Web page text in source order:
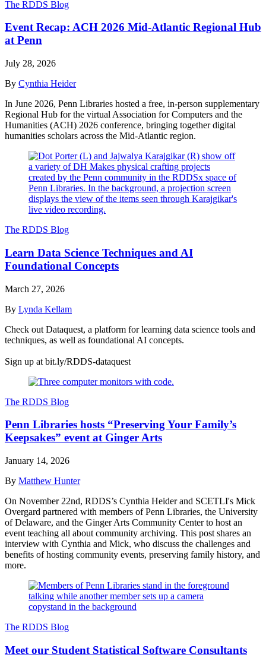
The RDDS Blog
Event Recap: ACH 2026 Mid-Atlantic Regional Hub
at Penn
July 28, 2026
By Cynthia Heider
In June 2026, Penn Libraries hosted a free, in-person supplementary
Regional Hub for the virtual Association for Computers and the
Humanities (ACH) 2026 conference, bringing together digital
humanities scholars across the Mid-Atlantic region.
The RDDS Blog
Learn Data Science Techniques and AI
Foundational Concepts
March 27, 2026
By Lynda Kellam
Check out Dataquest, a platform for learning data science tools and
techniques, as well as foundational AI concepts.
Sign up at bit.ly/RDDS-dataquest
The RDDS Blog
Penn Libraries hosts “Preserving Your Family’s
Keepsakes” event at Ginger Arts
January 14, 2026
By Matthew Hunter
On November 22nd, RDDS’s Cynthia Heider and SCETLI's Mick
Overgard partnered with members of Penn Libraries, the University
of Delaware, and the Ginger Arts Community Center to host an
event teaching all about community archiving. This post shares an
interview with Cynthia and Mick, who discuss the challenges and
benefits of hosting community events, preserving family history, and
more.
The RDDS Blog
Meet our Student Statistical Software Consultants